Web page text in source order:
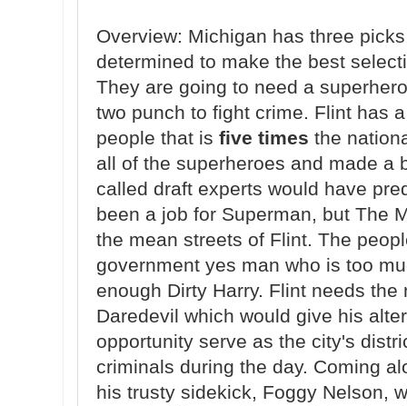
Overview: Michigan has three
determined to make the best
They are going to need a
two punch to fight crime. Flint has
people that is five times the
all of the superheroes and made a
called draft experts would have
been a job for Superman, but The
the mean streets of Flint. The
government yes man who is too
enough Dirty Harry. Flint needs
Daredevil which would give his
opportunity serve as the city's
criminals during the day. Coming
his trusty sidekick, Foggy Nelson,